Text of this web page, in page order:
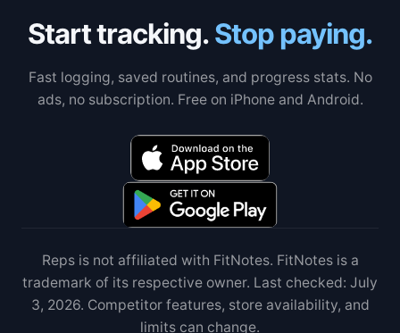
Start tracking.Stop paying.
Fast logging, saved routines, and progress stats. No
ads, no subscription. Free on iPhone and Android.
Reps is not affiliated with FitNotes. FitNotes is a
trademark of its respective owner. Last checked: July
3, 2026. Competitor features, store availability, and
limits can change.